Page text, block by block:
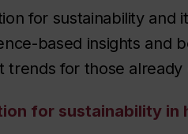
for sustainability and
based insights and
trends for those
for sustainability in